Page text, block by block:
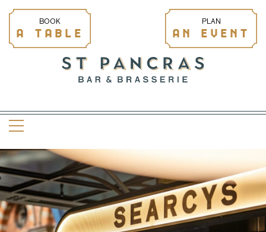
BOOK
A TABLE
PLAN
AN EVENT